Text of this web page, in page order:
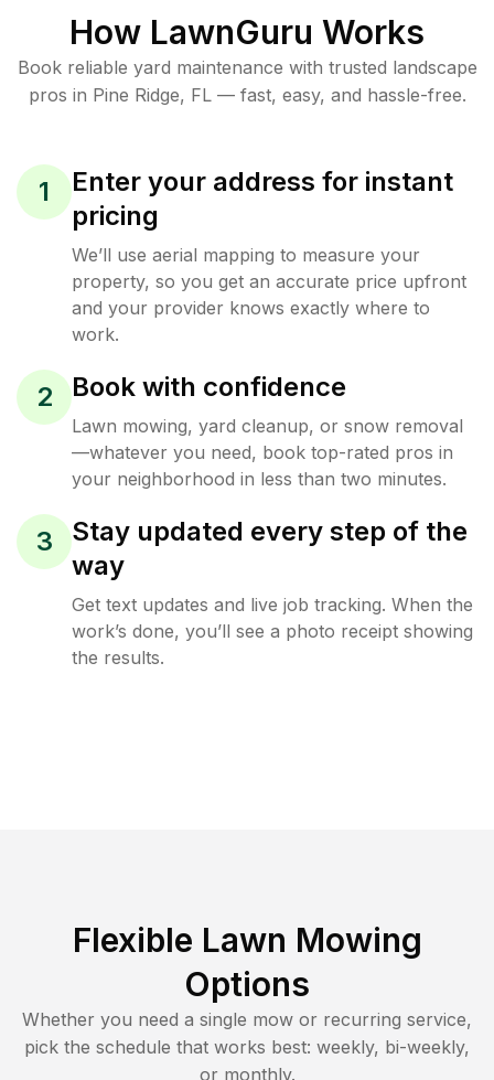
How LawnGuru Works
Book reliable yard maintenance with trusted landscape
pros in Pine Ridge, FL— fast, easy, and hassle-free.
1
Enter your address for instant
pricing
We’ll use aerial mapping to measure your
property, so you get an accurate price upfront
and your provider knows exactly where to
work.
2 Book with confidence
Lawn mowing, yard cleanup, or snow removal
—whatever you need, book top-rated pros in
your neighborhood in less than two minutes.
3
Stay updated every step of the
way
Get text updates and live job tracking. When the
work’s done, you’ll see a photo receipt showing
the results.
Flexible Lawn Mowing
Options
Whether you need a single mow or recurring service,
pick the schedule that works best: weekly, bi-weekly,
or monthly.